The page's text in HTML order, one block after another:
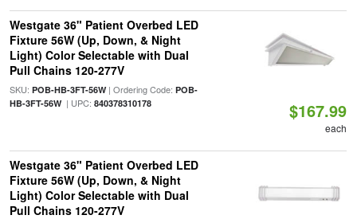
Westgate 36" Patient Overbed LED
Fixture 56W (Up, Down, & Night
Light) Color Selectable with Dual
Pull Chains 120-277V
SKU: POB-HB-3FT-56W| Ordering Code: POB-
HB-3FT-56W| UPC: 840378310178 $167.99
each
Westgate 36" Patient Overbed LED
Fixture 56W (Up, Down, & Night
Light) Color Selectable with Dual
Pull Chains 120-277V